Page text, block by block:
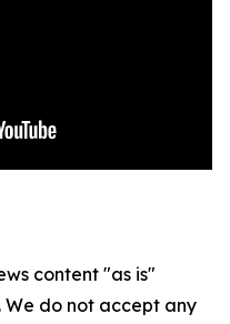
content "as is"
do not accept any